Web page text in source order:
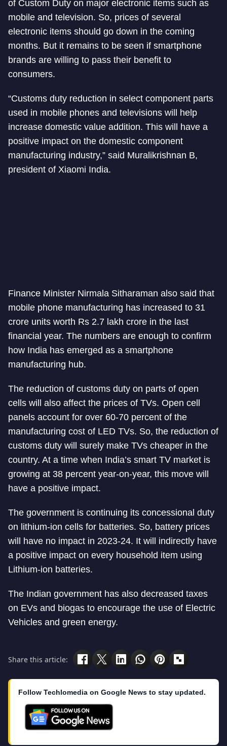
of Custom Duty on major electronic items such as
mobile and television. So, prices of several
electronic items should go down in the coming
months. But it remains to be seen if smartphone
brands are willing to pass their benefit to
consumers.
“Customs duty reduction in select component parts
used in mobile phones and televisions will help
increase domestic value addition. This will have a
positive impact on the domestic component
manufacturing industry,” said Muralikrishnan B,
president of Xiaomi India.
Finance Minister Nirmala Sitharaman also said that
mobile phone manufacturing has increased to 31
crore units worth Rs 2.7 lakh crore in the last
financial year. The numbers are enough to confirm
how India has emerged as a smartphone
manufacturing hub.
The reduction of customs duty on parts of open
cells will also affect the prices of TVs. Open cell
panels account for over 60-70 percent of the
manufacturing cost of LED TVs. So, the reduction of
customs duty will surely make TVs cheaper in the
country. At a time when India’s smart TV market is
growing at 38 percent year-on-year, this move will
have a positive impact.
The government is continuing its concessional duty
on lithium-ion cells for batteries. So, battery prices
will have no impact in 2023-24. It will indirectly have
a positive impact on every household item using
Lithium-ion batteries.
The Indian government has also decreased taxes
on EVs and biogas to encourage the use of Electric
Vehicles and green energy.
Share this article:
Follow Techlomedia on Google News to stay updated.